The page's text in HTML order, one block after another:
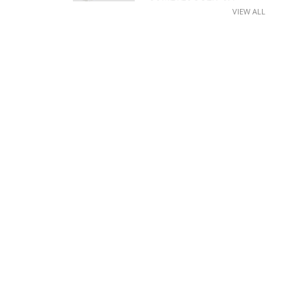
VIEW ALL